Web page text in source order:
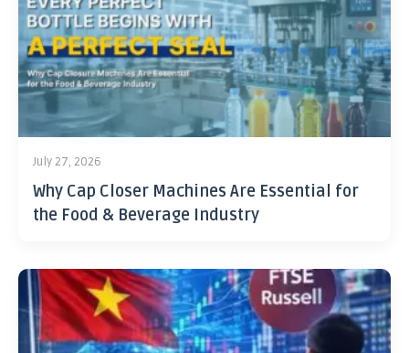
July 27, 2026
Why Cap Closer Machines Are Essential for
the Food & Beverage Industry